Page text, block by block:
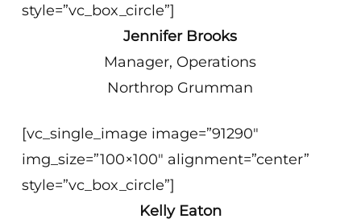
style=”vc_box_circle”]
Jennifer Brooks
Manager, Operations
Northrop Grumman
[vc_single_image image=”91290″
img_size=”100×100″ alignment=”center”
style=”vc_box_circle”]
Kelly Eaton